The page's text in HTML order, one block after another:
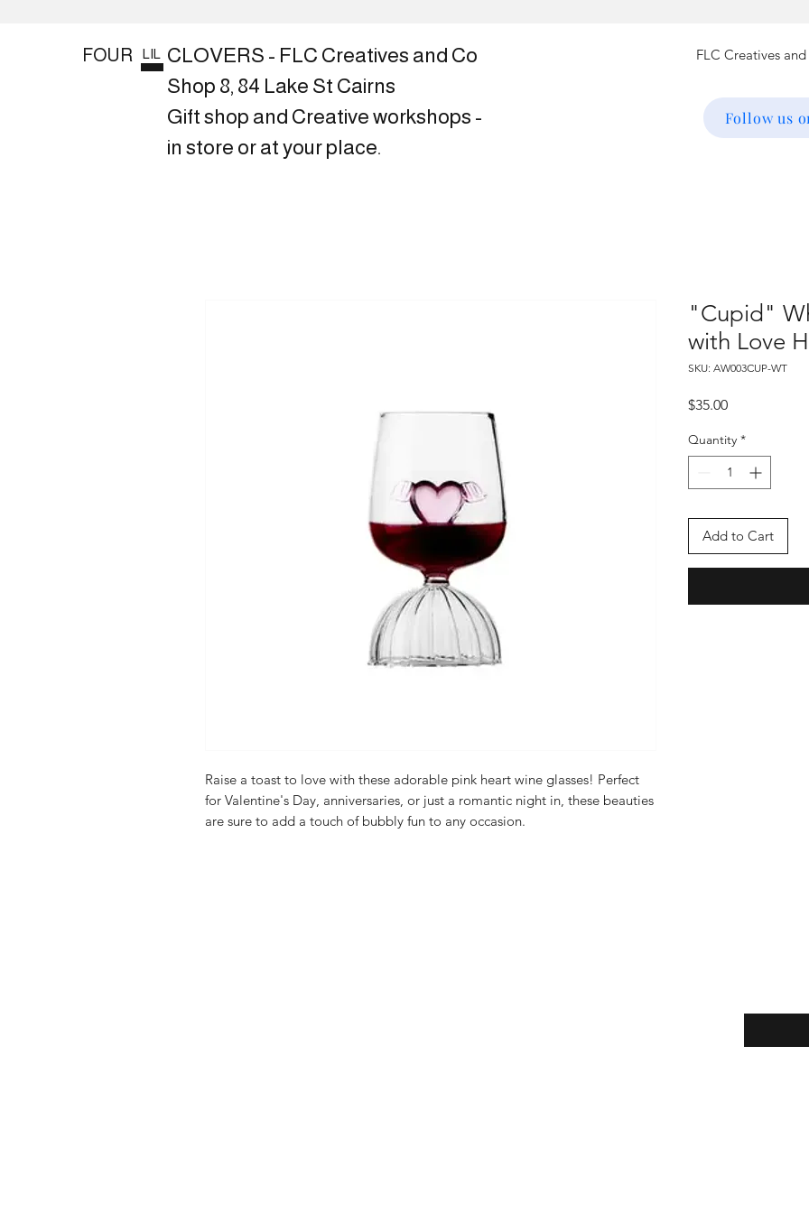
FOUR LIL CLOVERS - FLC Creatives and Co
Shop 8, 84 Lake St Cairns
Gift shop and Creative workshops -
in store or at your place.
Follow us
Raise a toast to love with these adorable pink heart wine glasses! Perfect
for Valentine's Day, anniversaries, or just a romantic night in, these beauties
are sure to add a touch of bubbly fun to any occasion.
"Cupid"
with Love
SKU: AW003CUP-WT
$35.00Price
Quantity *
Add to Cart